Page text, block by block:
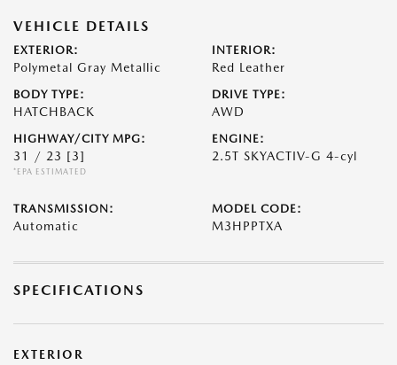
VEHICLE DETAILS
EXTERIOR:
Polymetal Gray Metallic
INTERIOR:
Red Leather
BODY TYPE:
HATCHBACK
DRIVE TYPE:
AWD
HIGHWAY/CITY MPG:
31 / 23 [3]
*EPA ESTIMATED
ENGINE:
2.5T SKYACTIV-G 4-cyl
TRANSMISSION:
Automatic
MODEL CODE:
M3HPPTXA
SPECIFICATIONS
EXTERIOR